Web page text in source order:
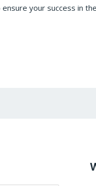
your success in the